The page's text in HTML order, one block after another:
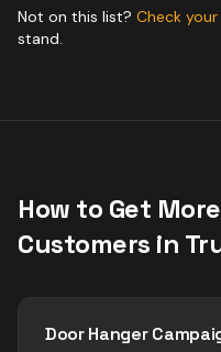
Not on this list? Check
stand.
How to Get More
Customers in
Door Hanger